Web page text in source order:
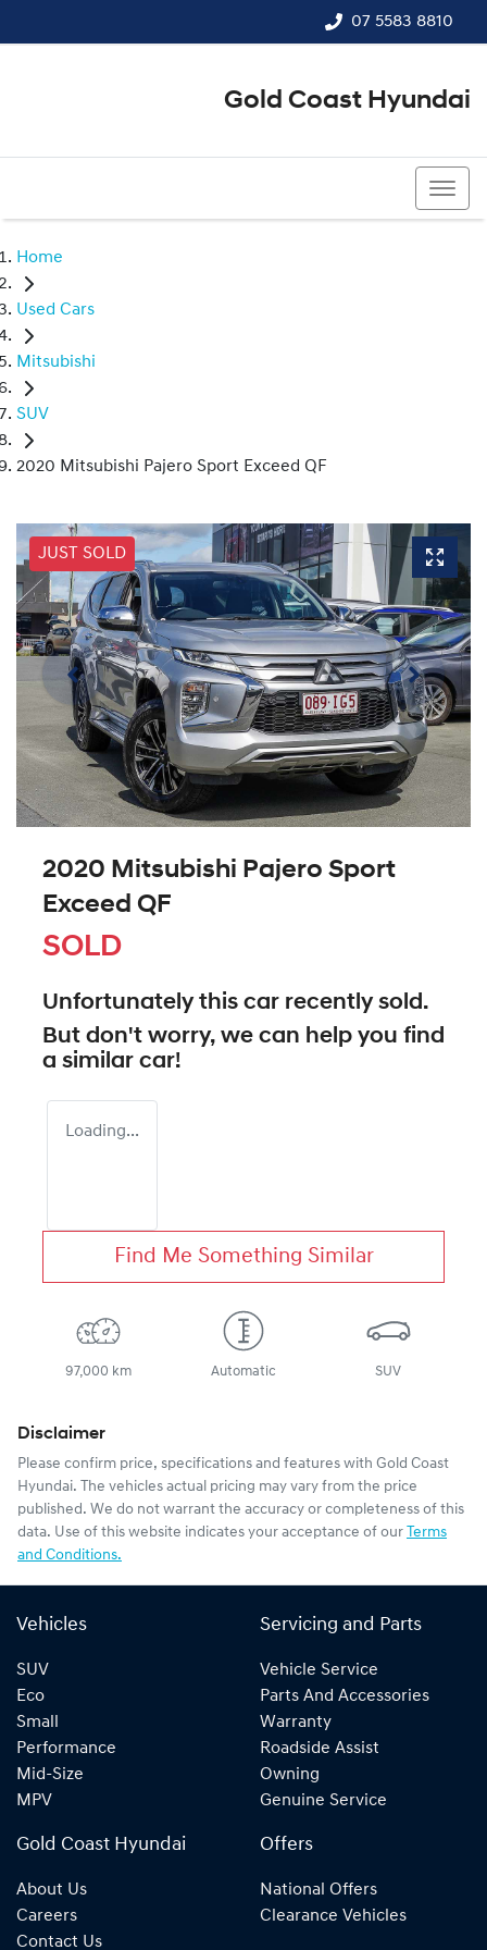
07 5583 8810
Gold Coast Hyundai
Home
Used Cars
Mitsubishi
SUV
2020 Mitsubishi Pajero Sport Exceed QF
JUST SOLD
2020 Mitsubishi Pajero Sport
Exceed QF
SOLD
Unfortunately this car recently sold.
But don't worry, we can help you find
a similar car!
Loading...
Find Me Something Similar
97,000 km Automatic SUV
Disclaimer
Please confirm price, specifications and features with Gold Coast
Hyundai. The vehicles actual pricing may vary from the price
published. We do not warrant the accuracy or completeness of this
data. Use of this website indicates your acceptance of our Terms
and Conditions.
Vehicles
SUV
Eco
Small
Performance
Mid-Size
MPV
Servicing and Parts
Vehicle Service
Parts And Accessories
Warranty
Roadside Assist
Owning
Genuine Service
Gold Coast Hyundai
About Us
Careers
Contact Us
Offers
National Offers
Clearance Vehicles